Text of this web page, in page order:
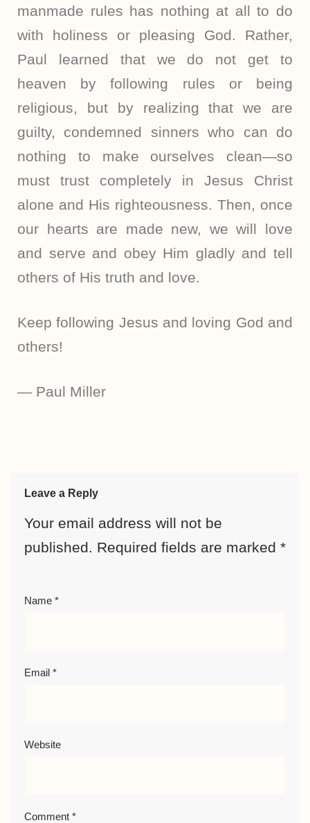
manmade rules has nothing at all to do
with holiness or pleasing God. Rather,
Paul learned that we do not get to
heaven by following rules or being
religious, but by realizing that we are
guilty, condemned sinners who can do
nothing to make ourselves clean—so
must trust completely in Jesus Christ
alone and His righteousness. Then, once
our hearts are made new, we will love
and serve and obey Him gladly and tell
others of His truth and love.
Keep following Jesus and loving God and
others!
— Paul Miller
Leave a Reply
Your email address will not be
published. Required fields are marked *
Name *
Email *
Website
Comment *